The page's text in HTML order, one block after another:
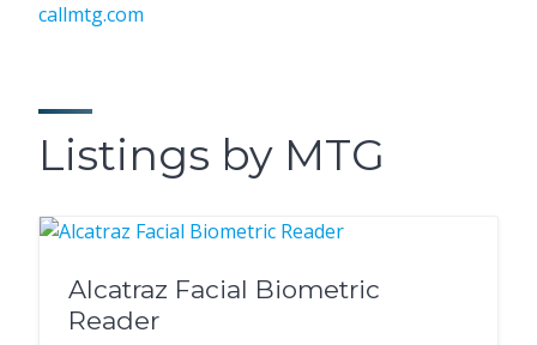
callmtg.com
Listings by MTG
Alcatraz Facial Biometric
Reader